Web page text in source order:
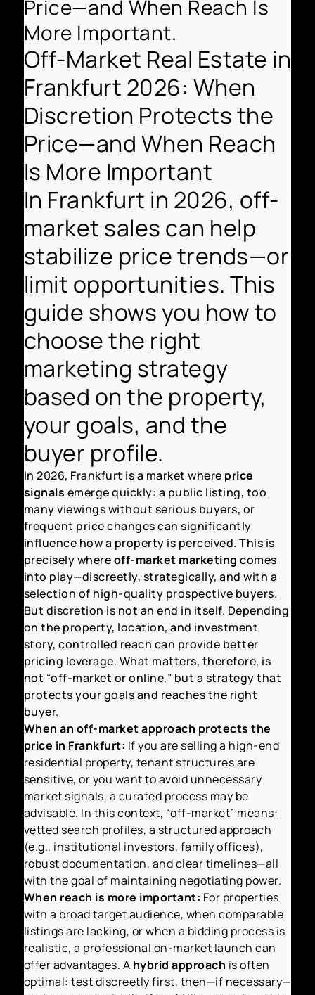
Price—and When Reach Is
More Important.
Off-Market Real Estate in
Frankfurt 2026: When
Discretion Protects the
Price—and When Reach
Is More Important
In Frankfurt in 2026, off-
market sales can help
stabilize price trends—or
limit opportunities. This
guide shows you how to
choose the right
marketing strategy
based on the property,
your goals, and the
buyer profile.
In 2026, Frankfurt is a market where price
signals emerge quickly: a public listing, too
many viewings without serious buyers, or
frequent price changes can significantly
influence how a property is perceived. This is
precisely whereoff-market marketing comes
into play—discreetly, strategically, and with a
selection of high-quality prospective buyers.
But discretion is not an end in itself. Depending
on the property, location, and investment
story, controlled reach can provide better
pricing leverage. What matters, therefore, is
not “off-market or online,” but a strategy that
protects your goals and reaches the right
buyer.
When an off-market approach protects the
price in Frankfurt: If you are selling a high-end
residential property, tenant structures are
sensitive, or you want to avoid unnecessary
market signals, a curated process may be
advisable. In this context, “off-market” means:
vetted search profiles, a structured approach
(e.g., institutional investors, family offices),
robust documentation, and clear timelines—all
with the goal of maintaining negotiating power.
When reach is more important: For properties
with a broad target audience, when comparable
listings are lacking, or when a bidding process is
realistic, a professional on-market launch can
offer advantages. A hybrid approach is often
optimal: test discreetly first, then—if necessary—